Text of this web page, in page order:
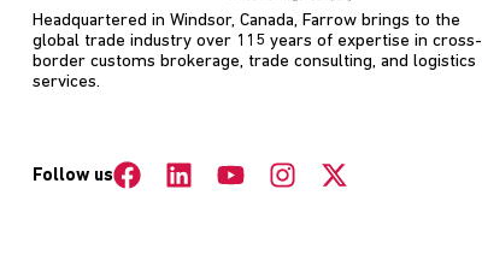
Headquartered in Windsor, Canada, Farrow brings to the
global trade industry over 115 years of expertise in cross-
border customs brokerage, trade consulting, and logistics
services.
Follow us